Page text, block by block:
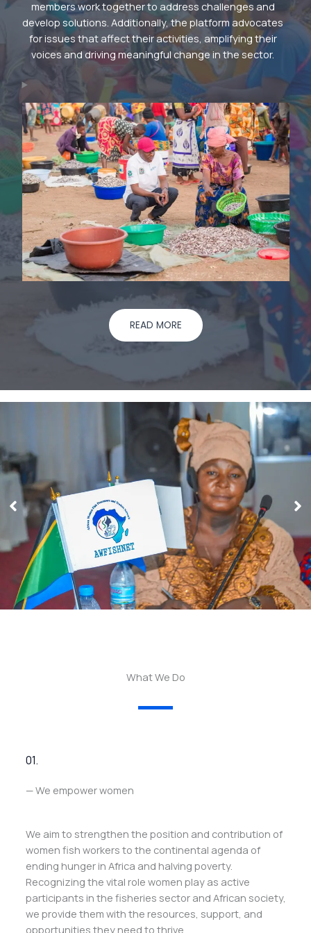
members work together to address challenges and
develop solutions. Additionally, the platform advocates
for issues that affect their activities, amplifying their
voices and driving meaningful change in the sector.
READ MORE
What We Do
01.
— We empower women
We aim to strengthen the position and contribution of
women fish workers to the continental agenda of
ending hunger in Africa and halving poverty.
Recognizing the vital role women play as active
participants in the fisheries sector and African society,
we provide them with the resources, support, and
opportunities they need to thrive.